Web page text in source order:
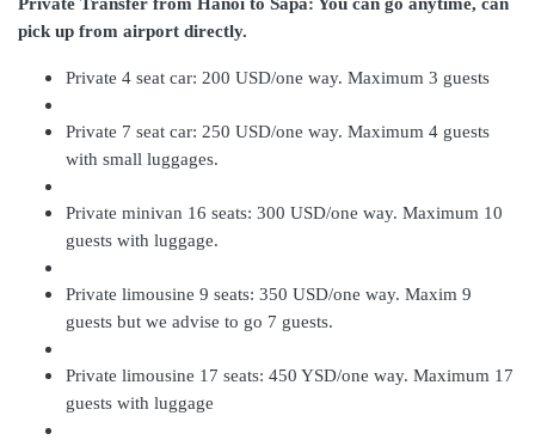
pick up from airport directly.
Private 4 seat car: 200 USD/one way. Maximum 3 guests
Private 7 seat car: 250 USD/one way. Maximum 4 guests
with small luggages.
Private minivan 16 seats: 300 USD/one way. Maximum 10
guests with luggage.
Private limousine 9 seats: 350 USD/one way. Maxim 9
guests but we advise to go 7 guests.
Private limousine 17 seats: 450 YSD/one way. Maximum 17
guests with luggage